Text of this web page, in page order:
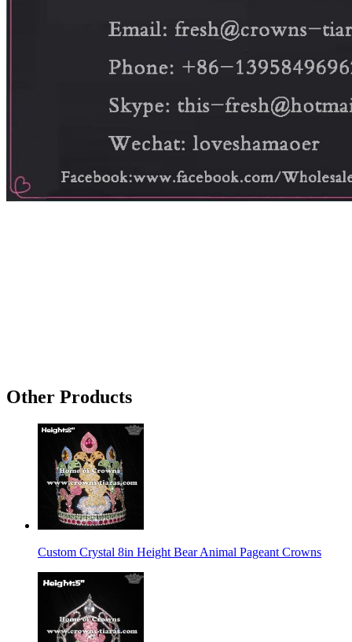
Other Products
Custom Crystal 8in Height Bear Animal Pageant Crowns